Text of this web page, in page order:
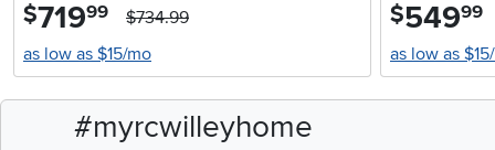
$719.99
$734.99
as low as $15/mo
$549.99
as low as
#myrcwilleyhome